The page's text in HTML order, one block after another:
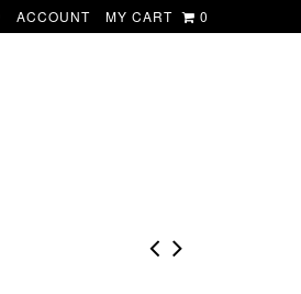
ACCOUNT MY CART 0